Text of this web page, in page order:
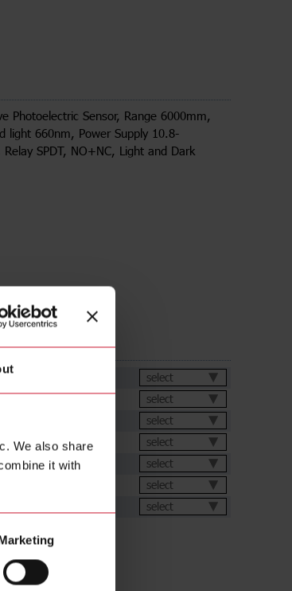
We also share
it with
Photoelectric Sensor, Range 6000mm,
light 660nm, Power Supply 10.8-
Relay SPDT, NO+NC, Light and Dark
select
select
select
select
select
select
select